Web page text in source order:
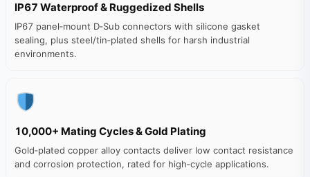
IP67 Waterproof & Ruggedized Shells
IP67 panel‑mount D‑Sub connectors with silicone gasket
sealing, plus steel/tin‑plated shells for harsh industrial
environments.
10,000+ Mating Cycles & Gold Plating
Gold‑plated copper alloy contacts deliver low contact resistance
and corrosion protection, rated for high‑cycle applications.